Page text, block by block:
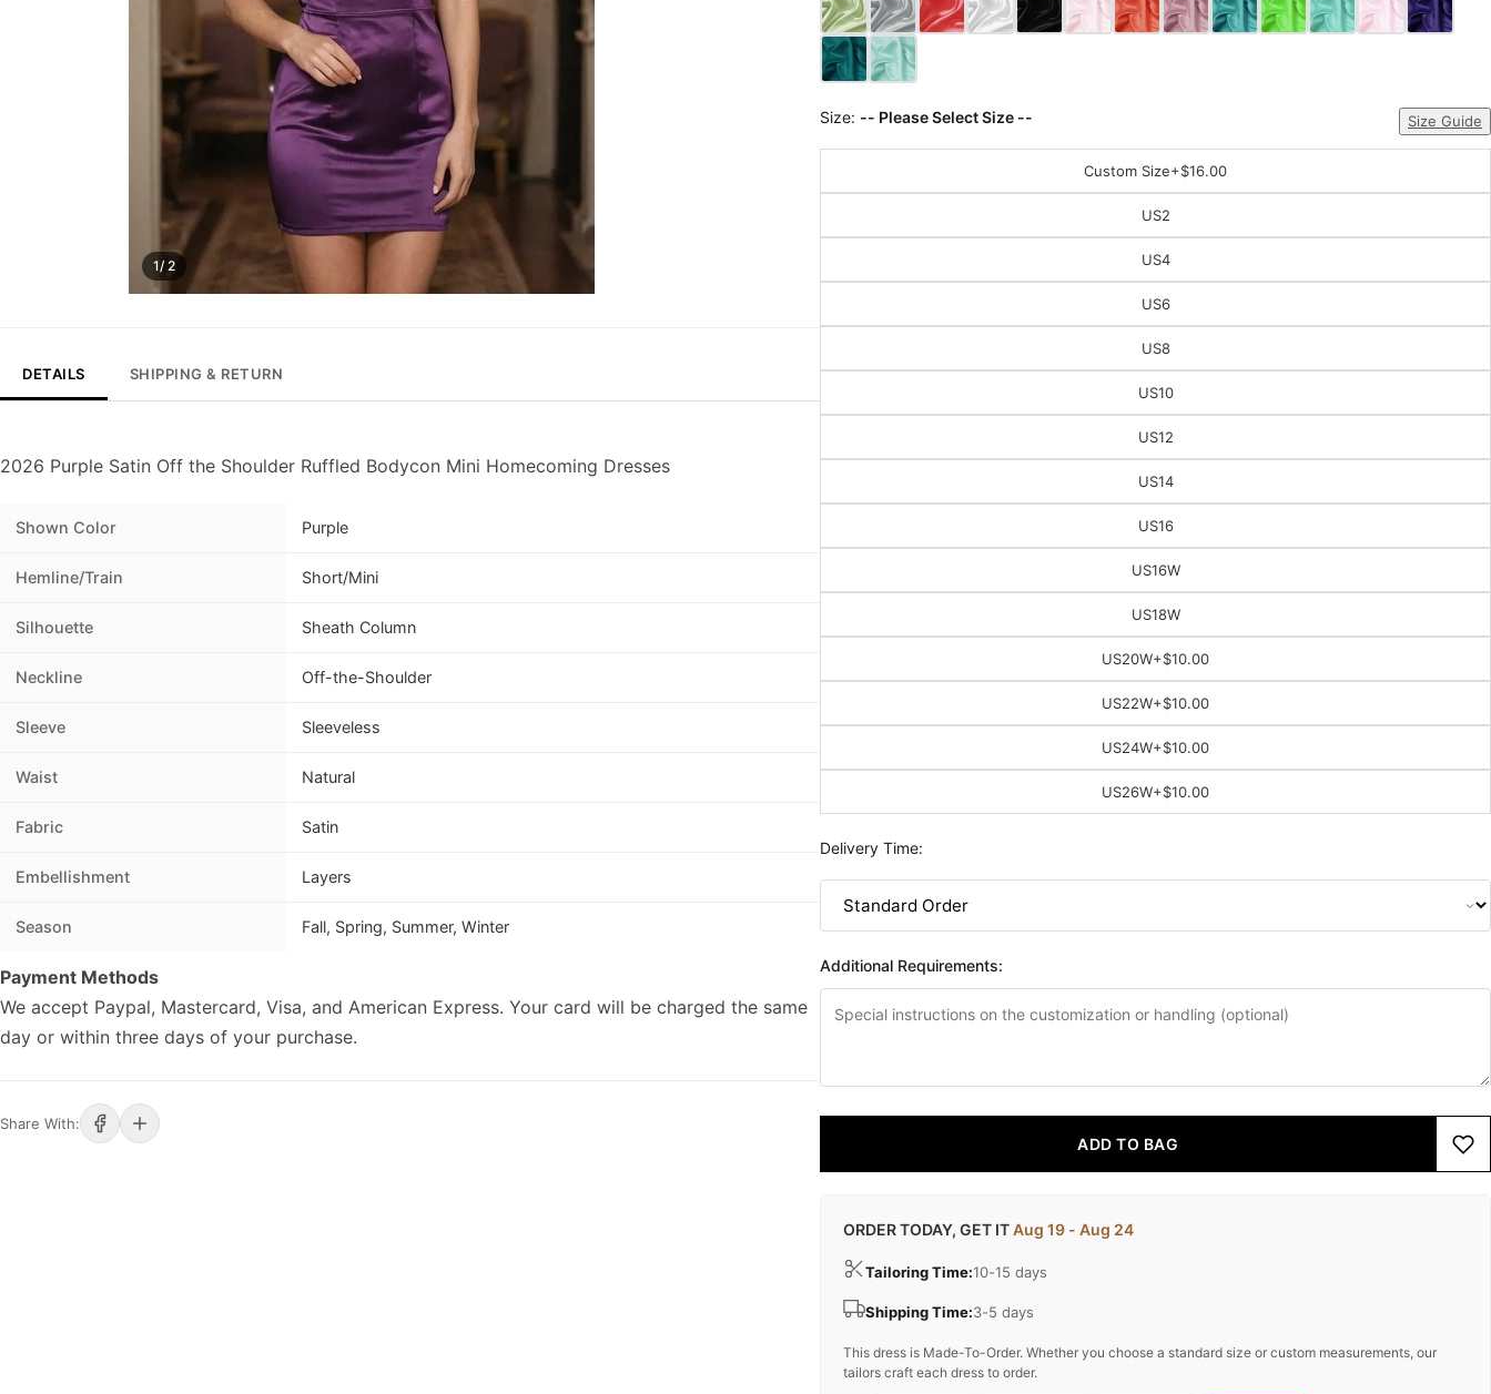
1/ 2
DETAILS SHIPPING & RETURN
2026 Purple Satin Off the Shoulder Ruffled Bodycon Mini Homecoming Dresses
Shown Color Purple
Hemline/Train Short/Mini
Silhouette Sheath Column
Neckline Off-the-Shoulder
Sleeve Sleeveless
Waist Natural
Fabric Satin
Embellishment Layers
Season Fall, Spring, Summer, Winter
Payment Methods
We accept Paypal, Mastercard, Visa, and American Express. Your card will be charged the same
day or within three days of your purchase.
Share With:
Size: -- Please Select Size -- Size Guide
Custom Size+$16.00
US2
US4
US6
US8
US10
US12
US14
US16
US16W
US18W
US20W+$10.00
US22W+$10.00
US24W+$10.00
US26W+$10.00
Delivery Time:
Additional Requirements:
ADD TO BAG
ORDER TODAY, GET ITAug 19 - Aug 24
Tailoring Time:10-15 days
Shipping Time:3-5 days
This dress is Made-To-Order. Whether you choose a standard size or custom measurements, our
tailors craft each dress to order.